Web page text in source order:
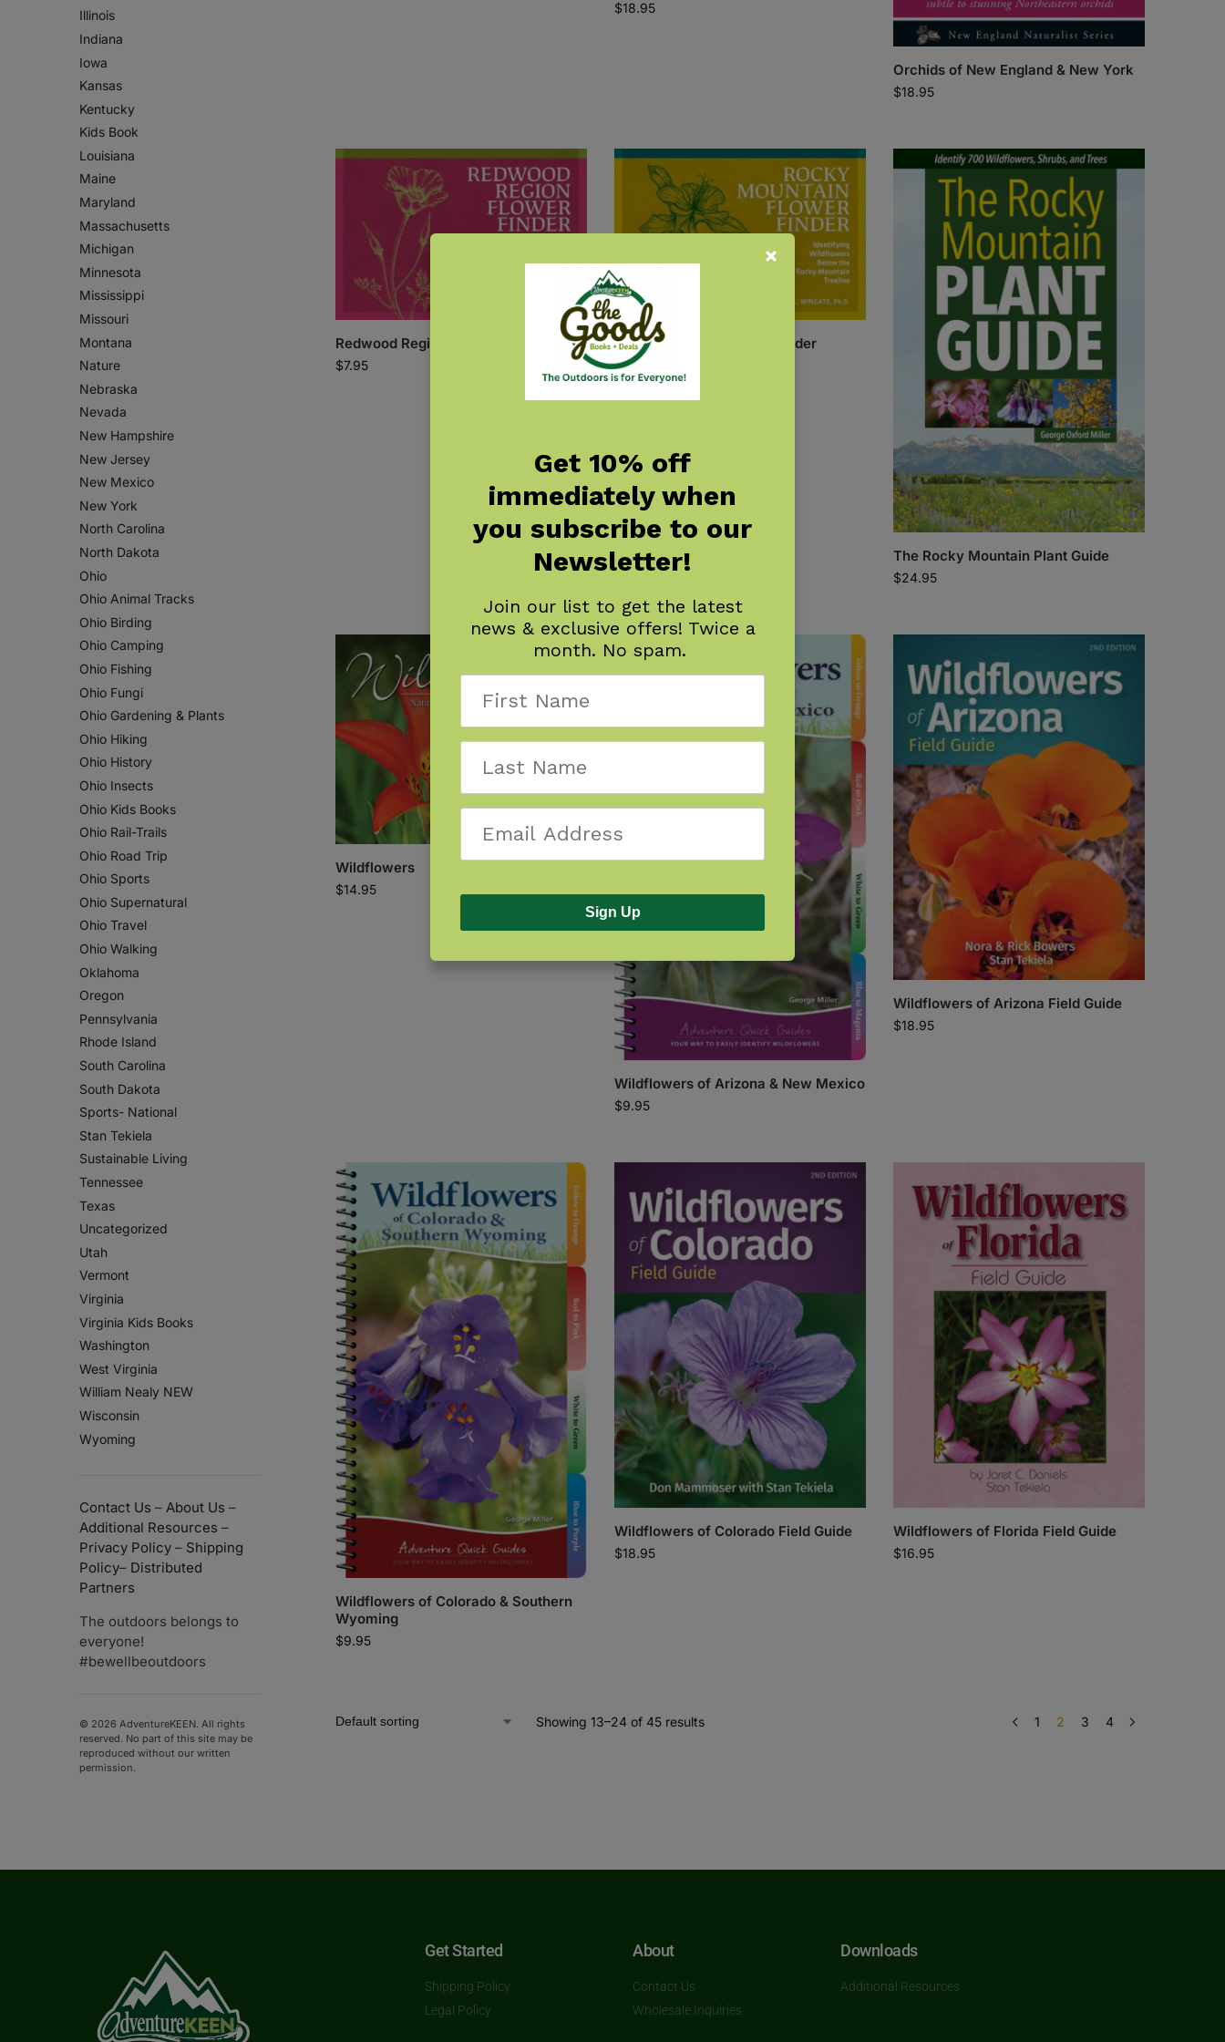
$18.95
Orchids of New England & New York
$18.95
Redwood Region Flower Finder
$7.95
Rocky Mountain Flower Finder
$7.95
The Rocky Mountain Plant Guide
$24.95
Wildflowers
$14.95
Wildflowers of Arizona & New Mexico
$9.95
Wildflowers of Arizona Field Guide
$18.95
Wildflowers of Colorado & Southern
Wyoming
$9.95
Wildflowers of Colorado Field Guide
$18.95
Wildflowers of Florida Field Guide
$16.95
Showing 13–24 of 45 results 1 2 3 4
Illinois
Indiana
Iowa
Kansas
Kentucky
Kids Book
Louisiana
Maine
Maryland
Massachusetts
Michigan
Minnesota
Mississippi
Missouri
Montana
Nature
Nebraska
Nevada
New Hampshire
New Jersey
New Mexico
New York
North Carolina
North Dakota
Ohio
Ohio Animal Tracks
Ohio Birding
Ohio Camping
Ohio Fishing
Ohio Fungi
Ohio Gardening & Plants
Ohio Hiking
Ohio History
Ohio Insects
Ohio Kids Books
Ohio Rail-Trails
Ohio Road Trip
Ohio Sports
Ohio Supernatural
Ohio Travel
Ohio Walking
Oklahoma
Oregon
Pennsylvania
Rhode Island
South Carolina
South Dakota
Sports- National
Stan Tekiela
Sustainable Living
Tennessee
Texas
Uncategorized
Utah
Vermont
Virginia
Virginia Kids Books
Washington
West Virginia
William Nealy NEW
Wisconsin
Wyoming
Contact Us – About Us –
Additional Resources –
Privacy Policy – Shipping
Policy– Distributed
Partners
The outdoors belongs to
everyone!
#bewellbeoutdoors
© 2026 AdventureKEEN. All rights
reserved. No part of this site may be
reproduced without our written
permission.
Get Started
Shipping Policy
Legal Policy
About
Contact Us
Wholesale Inquiries
Downloads
Additional Resources
Get 10% off
immediately when
you subscribe to our
Newsletter!
Join our list to get the latest
news & exclusive offers! Twice a
month. No spam.
Sign Up